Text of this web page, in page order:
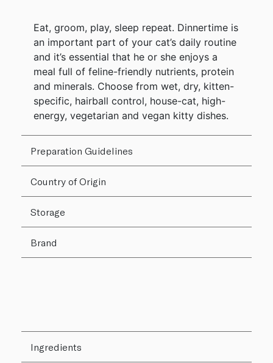
Eat, groom, play, sleep repeat. Dinnertime is
an important part of your cat’s daily routine
and it’s essential that he or she enjoys a
meal full of feline-friendly nutrients, protein
and minerals. Choose from wet, dry, kitten-
specific, hairball control, house-cat, high-
energy, vegetarian and vegan kitty dishes.
Preparation Guidelines
Country of Origin
Storage
Brand
Ingredients